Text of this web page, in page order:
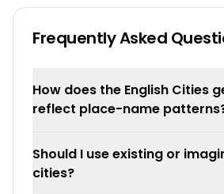
Frequently Asked
How does the English Cities
reflect place-name
Should I use existing or
cities?